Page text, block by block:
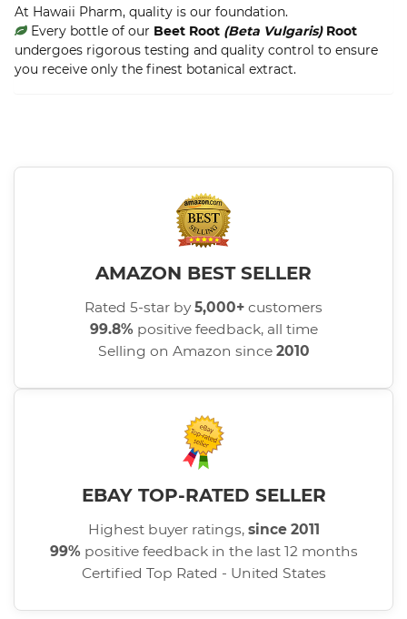
At Hawaii Pharm, quality is our foundation.
Every bottle of our Beet Root (Beta Vulgaris)Root
undergoes rigorous testing and quality control to ensure
you receive only the finest botanical extract.
AMAZON BEST SELLER
Rated 5-star by5,000+ customers
99.8% positive feedback, all time
Selling on Amazon since 2010
EBAY TOP-RATED SELLER
Highest buyer ratings, since 2011
99% positive feedback in the last 12 months
Certified Top Rated - United States